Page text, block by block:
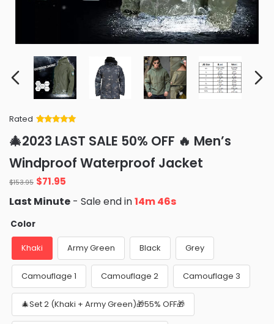
Rated
of 5 based
on
ratings
🎄2023 LAST SALE 50% OFF 🔥 Men’s
Windproof Waterproof Jacket
$153.95 Original
price
was:
$71.95
is:
Last Minute - Sale end in14m 45s
Color
Khaki Army Green Black Grey
Camouflage 1 Camouflage 2 Camouflage 3
🎄Set 2 (Khaki + Army Green)🎁55% OFF🎁